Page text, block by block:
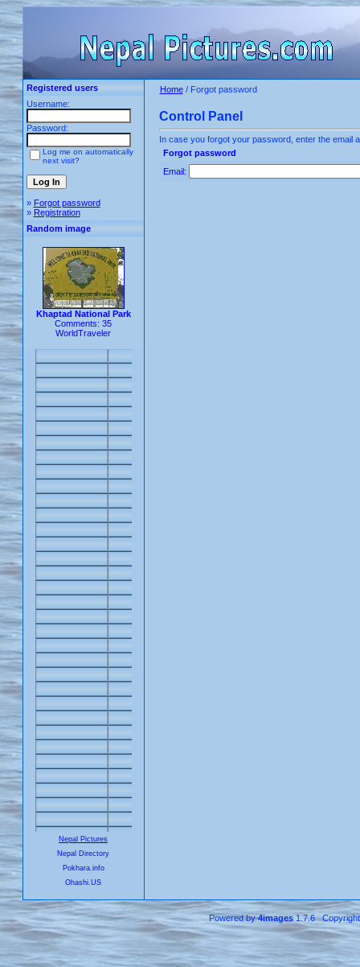
Registered users
Username:
Password:
Log me on automatically
next visit?
» Forgot password
» Registration
Random image
Khaptad National Park
Comments: 35
WorldTraveler
Nepal Pictures
Nepal Directory
Pokhara.info
Ohashi.US
Home/ Forgot password
Control Panel
In case you forgot your password, enter the email
Forgot password
Email:
Powered by4images1.7.6